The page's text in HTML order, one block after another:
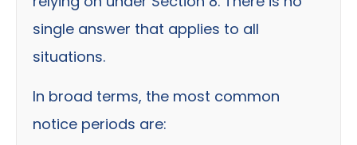
single answer that applies to all
situations.
In broad terms, the most common
notice periods are: